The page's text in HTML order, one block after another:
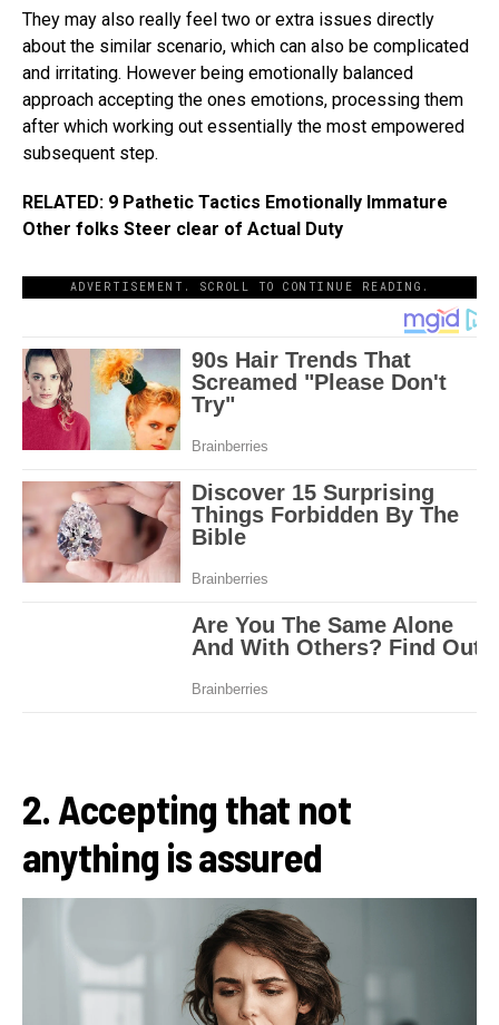
They may also really feel two or extra issues directly
about the similar scenario, which can also be complicated
and irritating. However being emotionally balanced
approach accepting the ones emotions, processing them
after which working out essentially the most empowered
subsequent step.
RELATED: 9 Pathetic Tactics Emotionally Immature
Other folks Steer clear of Actual Duty
ADVERTISEMENT. SCROLL TO CONTINUE READING.
2. Accepting that not
anything is assured